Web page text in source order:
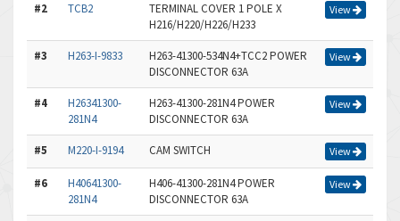
#2 TCB2
TERMINAL COVER 1 POLE X
H216/H220/H226/H233
View
#3 H263-I-9833
H263-41300-534N4+TCC2 POWER
DISCONNECTOR 63A
View
#4
H26341300-
281N4
H263-41300-281N4 POWER
DISCONNECTOR 63A
View
#5 M220-I-9194 CAM SWITCH View
#6
H40641300-
281N4
H406-41300-281N4 POWER
DISCONNECTOR 63A
View